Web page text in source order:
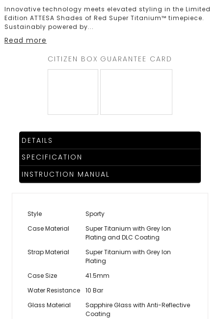
COLLECTION
NEW
ARRIVALS
WATCH
SELECTOR
Innovative technology meets elevated styling in the Limited
Edition ATTESA Shades of Red Super Titanium™ timepiece.
Sustainably powered by...
Read more
CITIZEN BOX GUARANTEE CARD
DETAILS
SPECIFICATION
INSTRUCTION MANUAL
Style
Sporty
Case Material
Super Titanium with Grey Ion
Plating and DLC Coating
Strap Material
Super Titanium with Grey Ion
Plating
Case Size
41.5mm
Water Resistance
10 Bar
Glass Material
Sapphire Glass with Anti-Reflective
Coating